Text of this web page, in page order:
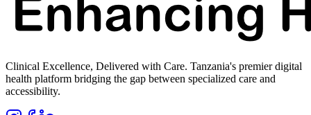
Clinical Excellence, Delivered with Care. Tanzania's premier digital
health platform bridging the gap between specialized care and
accessibility.